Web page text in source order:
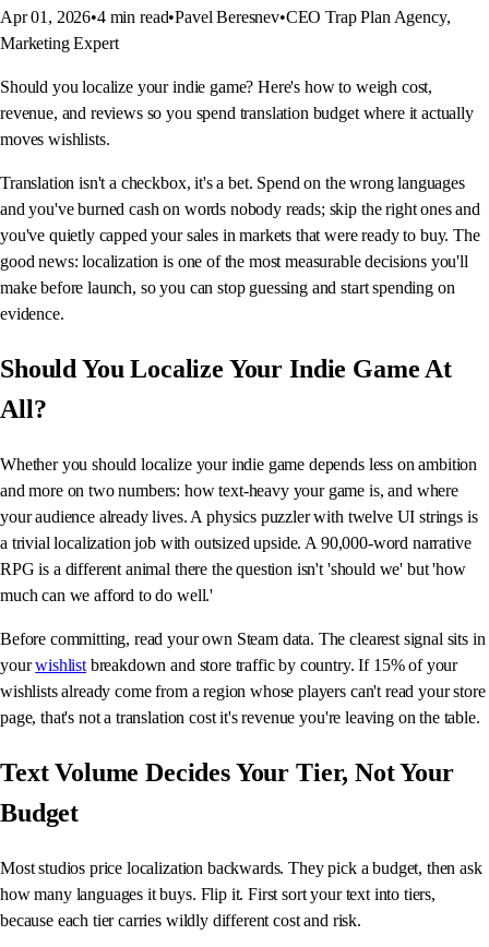
Apr 01, 2026•4 min read•Pavel Beresnev•CEO Trap Plan Agency,
Marketing Expert
Should you localize your indie game? Here's how to weigh cost,
revenue, and reviews so you spend translation budget where it actually
moves wishlists.
Translation isn't a checkbox, it's a bet. Spend on the wrong languages
and you've burned cash on words nobody reads; skip the right ones and
you've quietly capped your sales in markets that were ready to buy. The
good news: localization is one of the most measurable decisions you'll
make before launch, so you can stop guessing and start spending on
evidence.
Should You Localize Your Indie Game At
All?
Whether you should localize your indie game depends less on ambition
and more on two numbers: how text-heavy your game is, and where
your audience already lives. A physics puzzler with twelve UI strings is
a trivial localization job with outsized upside. A 90,000-word narrative
RPG is a different animal there the question isn't 'should we' but 'how
much can we afford to do well.'
Before committing, read your own Steam data. The clearest signal sits in
yourwishlistbreakdown and store traffic by country. If 15% of your
wishlists already come from a region whose players can't read your store
page, that's not a translation cost it's revenue you're leaving on the table.
Text Volume Decides Your Tier, Not Your
Budget
Most studios price localization backwards. They pick a budget, then ask
how many languages it buys. Flip it. First sort your text into tiers,
because each tier carries wildly different cost and risk.